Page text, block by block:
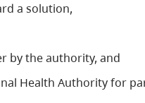
a solution,
by the authority, and
Health Authority for